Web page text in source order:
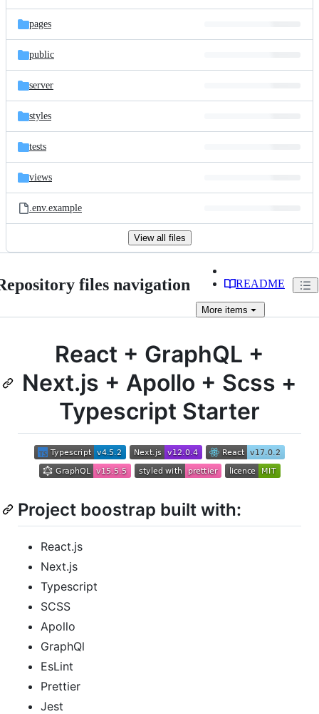
pages
public
server
styles
tests
views
.env.example
View all files
files navigation README
More items
React + GraphQL +
Next.js + Apollo + Scss +
Typescript Starter
Project boostrap built with:
React.js
Next.js
Typescript
SCSS
Apollo
GraphQl
EsLint
Prettier
Jest